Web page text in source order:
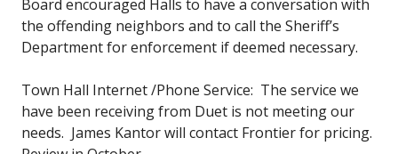
Board encouraged Halls to have a conversation with
the offending neighbors and to call the Sheriff’s
Department for enforcement if deemed necessary.
Town Hall Internet /Phone Service: The service we
have been receiving from Duet is not meeting our
needs. James Kantor will contact Frontier for pricing.